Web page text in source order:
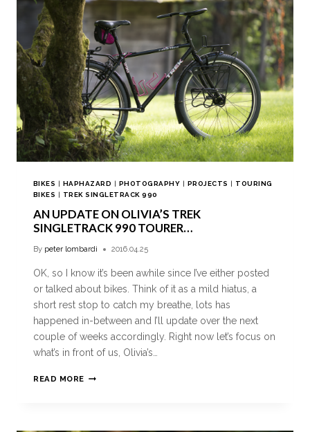
BIKES | HAPHAZARD | PHOTOGRAPHY | PROJECTS | TOURING
BIKES | TREK SINGLETRACK 990
AN UPDATE ON OLIVIA’S TREK
SINGLETRACK 990 TOURER…
By peter lombardi 2016.04.25
OK, so I know it’s been awhile since I’ve either posted
or talked about bikes. Think of it as a mild hiatus, a
short rest stop to catch my breathe, lots has
happened in-between and I’ll update over the next
couple of weeks accordingly. Right now let’s focus on
what’s in front of us, Olivia’s…
READ MORE